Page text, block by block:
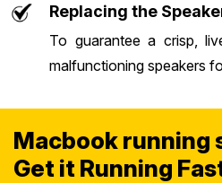
Replacing the
To guarantee a crisp,
malfunctioning speakers
Macbook running
Get it Running